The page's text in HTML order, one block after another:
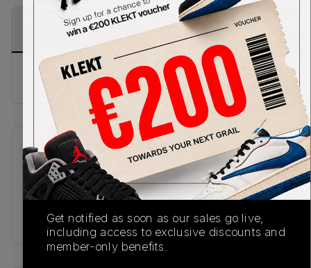
PRODUCT
DESCRIPTION
SHIPPING
INFORMATION
AUTHENTICATION
PROCESS
buy & sell this product on klekt
SKU
FW21
Release Date
01/01/2023
Colorway
REDGet notified as soon as our sales go live,
including access to exclusive discounts and
member-only benefits.